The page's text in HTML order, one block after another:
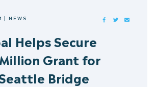
| NEWS FACEBOOKTWITTER
Helps Secure
Grant for
Bridge